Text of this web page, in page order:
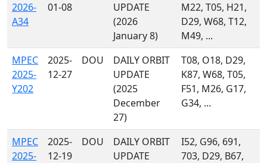
2026-
A34
01-08
UPDATE
(2026
January 8)
M22, T05, H21,
D29, W68, T12,
M49, ...
MPEC
2025-
Y202
2025-
12-27
DOU
DAILY ORBIT
UPDATE
(2025
December
27)
T08, O18, D29,
K87, W68, T05,
F51, M26, G17,
G34, ...
MPEC
2025-
2025-
12-19
DOU
DAILY ORBIT
UPDATE
I52, G96, 691,
703, D29, B67,